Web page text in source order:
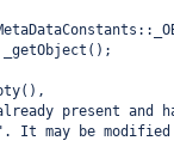
present and
It may be